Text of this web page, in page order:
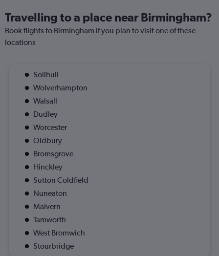
Travelling to a place near Birmingham?
Book flights to Birmingham if you plan to visit one of these
locations
Solihull
Wolverhampton
Walsall
Dudley
Worcester
Oldbury
Bromsgrove
Hinckley
Sutton Coldfield
Nuneaton
Malvern
Tamworth
West Bromwich
Stourbridge